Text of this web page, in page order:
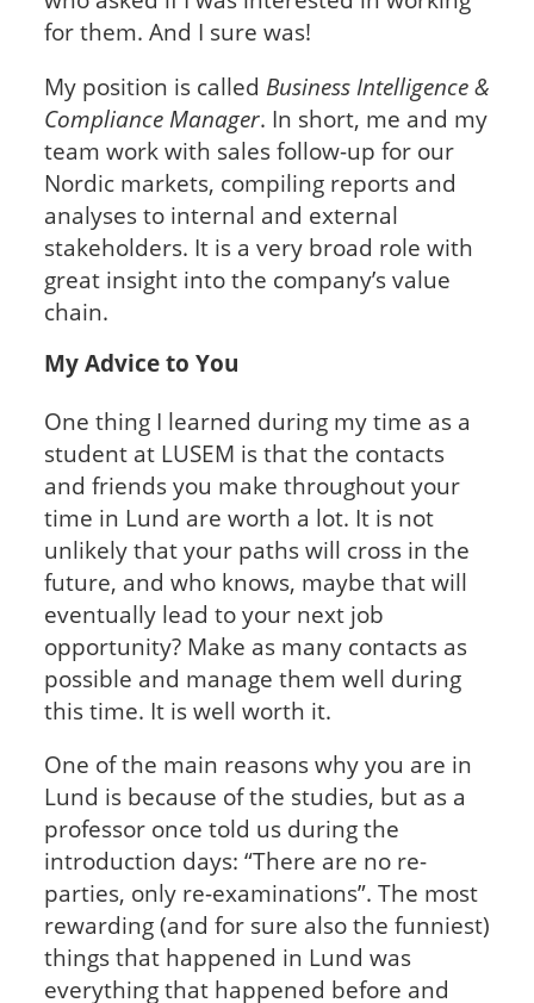
for them. And I sure was!
My position is called Business Intelligence &
Compliance Manager. In short, me and my
team work with sales follow-up for our
Nordic markets, compiling reports and
analyses to internal and external
stakeholders. It is a very broad role with
great insight into the company’s value
chain.
My Advice to You
One thing I learned during my time as a
student at LUSEM is that the contacts
and friends you make throughout your
time in Lund are worth a lot. It is not
unlikely that your paths will cross in the
future, and who knows, maybe that will
eventually lead to your next job
opportunity? Make as many contacts as
possible and manage them well during
this time. It is well worth it.
One of the main reasons why you are in
Lund is because of the studies, but as a
professor once told us during the
introduction days: “There are no re-
parties, only re-examinations”. The most
rewarding (and for sure also the funniest)
things that happened in Lund was
everything that happened before and